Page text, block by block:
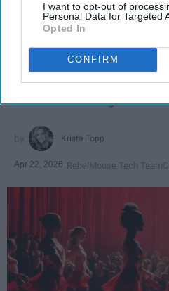
I want to opt-out of
Personal Data for Targeted
Opted In
CONFIRM
SCROLL TO
SPORTS
Dancers: Athletes Too!
Dancers should be given the
Krista Topp
Apr 22, 2026 RebelMouse Tech Team